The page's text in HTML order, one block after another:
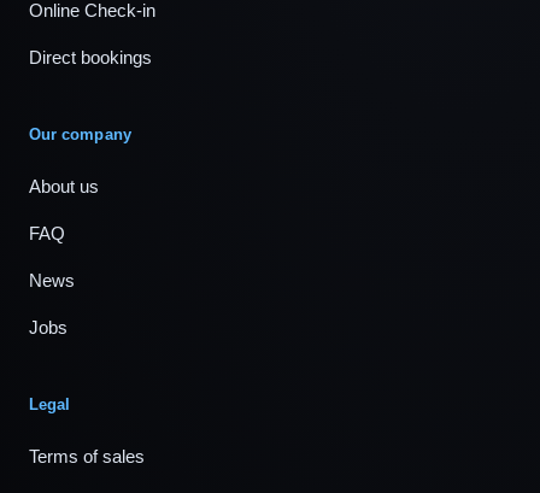
Online Check-in
Direct bookings
Our company
About us
FAQ
News
Jobs
Legal
Terms of sales